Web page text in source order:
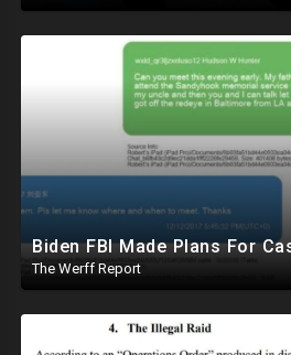
The Werff Report